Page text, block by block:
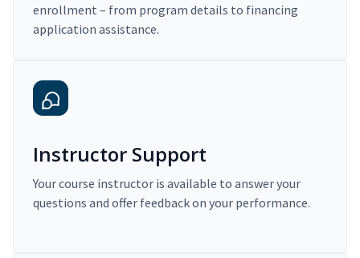
enrollment – from program details to financing
application assistance.
Instructor Support
Your course instructor is available to answer your
questions and offer feedback on your performance.